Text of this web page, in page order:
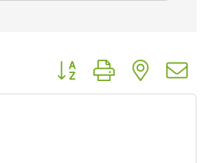
Button group with nested